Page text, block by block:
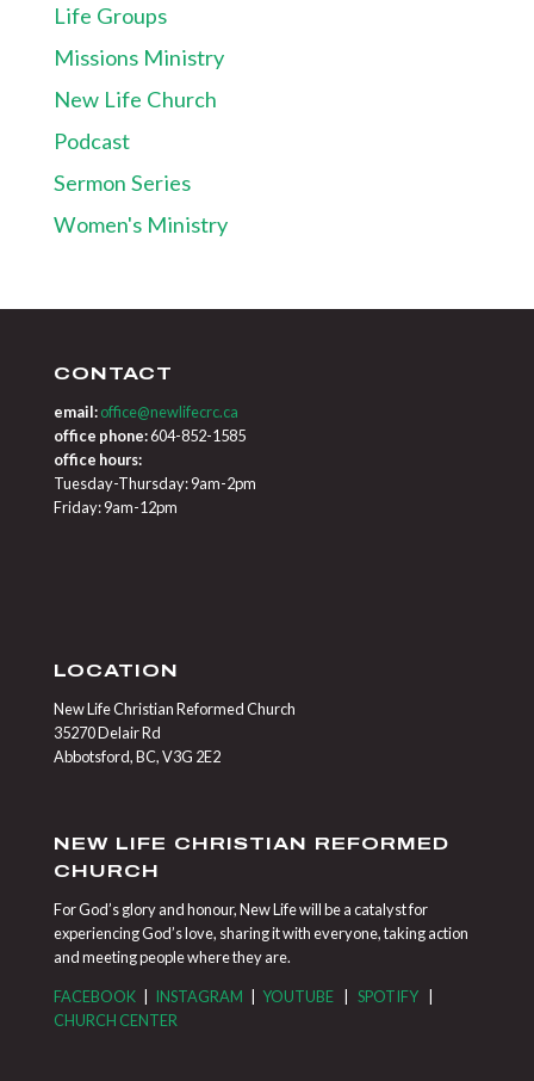
Life Groups
Missions Ministry
New Life Church
Podcast
Sermon Series
Women's Ministry
CONTACT
email: office@newlifecrc.ca
office phone:604-852-1585
office hours:
Tuesday-Thursday: 9am-2pm
Friday: 9am-12pm
LOCATION
New Life Christian Reformed Church
35270 Delair Rd
Abbotsford, BC, V3G 2E2
NEW LIFE CHRISTIAN REFORMED
CHURCH
For God’s glory and honour, New Life will be a catalyst for
experiencing God’s love, sharing it with everyone, taking action
and meeting people where they are.
FACEBOOK| INSTAGRAM | YOUTUBE| SPOTIFY|
CHURCH CENTER